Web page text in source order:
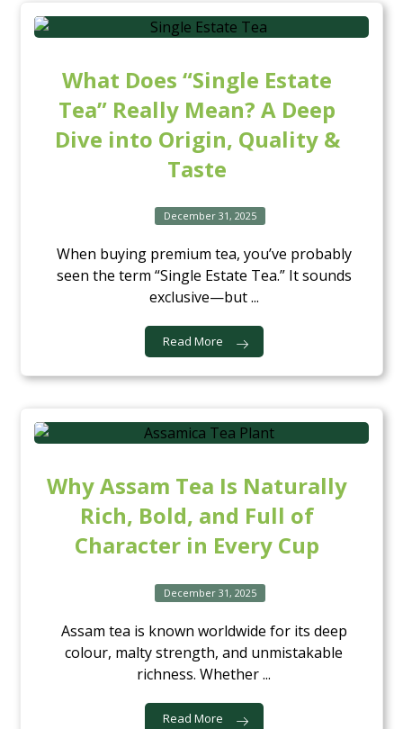
What Does “Single Estate
Tea” Really Mean? A Deep
Dive into Origin, Quality &
Taste
December 31, 2025
When buying premium tea, you’ve probably
seen the term “Single Estate Tea.” It sounds
exclusive—but ...
Read More
Why Assam Tea Is Naturally
Rich, Bold, and Full of
Character in Every Cup
December 31, 2025
Assam tea is known worldwide for its deep
colour, malty strength, and unmistakable
richness. Whether ...
Read More